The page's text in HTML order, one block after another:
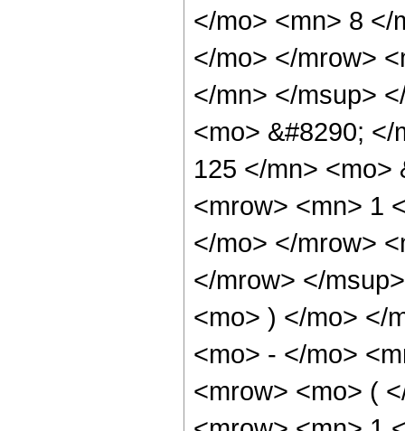
</mo> <mn> 8 </
</mo> </mrow>
</mn> </msup>
<mo> &#8290;
125 </mn> <mo>
<mrow> <mn> 1
</mo> </mrow>
</mrow> </
<mo> ) </mo> </
<mo> - </mo>
<mrow> <mo> (